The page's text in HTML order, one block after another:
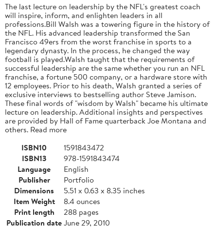
The last lecture on leadership by the NFL's greatest coach
will inspire, inform, and enlighten leaders in all
professions.Bill Walsh was a towering figure in the history of
the NFL. His advanced leadership transformed the San
Francisco 49ers from the worst franchise in sports to a
legendary dynasty. In the process, he changed the way
football is played.Walsh taught that the requirements of
successful leadership are the same whether you run an NFL
franchise, a fortune 500 company, or a hardware store with
12 employees. Prior to his death, Walsh granted a series of
exclusive interviews to bestselling author Steve Jamison.
These final words of "wisdom by Walsh" became his ultimate
lecture on leadership. Additional insights and perspectives
are provided by Hall of Fame quarterback Joe Montana and
others. Read more
ISBN10
1591843472
ISBN13
978-1591843474
Language
English
Publisher
Portfolio
Dimensions
5.51 x 0.63 x 8.35 inches
Item Weight
8.4 ounces
Print length
288 pages
Publication dateJune 29, 2010